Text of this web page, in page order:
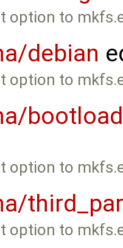
option to
debian
option to
option to
option to